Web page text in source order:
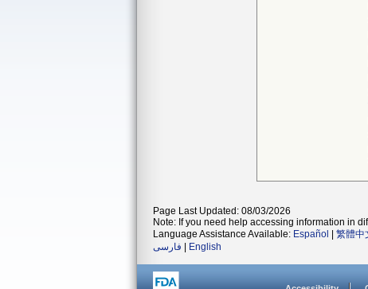
Page Last Updated: 08/03/2026
Note: If you need help accessing information in
Language Assistance Available: Español 繁體中
فارسی
English